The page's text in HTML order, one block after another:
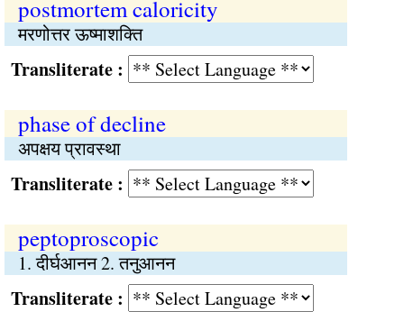
postmortem caloricity
मरणोत्तर ऊष्माशक्ति
:
phase of decline
अपक्षय प्रावस्था
:
peptoproscopic
1. दीर्घआनन 2. तनुआनन
: